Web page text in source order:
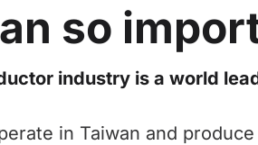
so
industry is a world
in Taiwan and